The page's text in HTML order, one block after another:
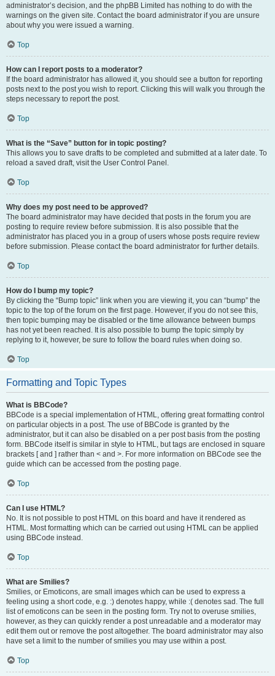
administrator’s decision, and the phpBB Limited has nothing to do with the
warnings on the given site. Contact the board administrator if you are unsure
about why you were issued a warning.
Top
How can I report posts to a moderator?
If the board administrator has allowed it, you should see a button for reporting
posts next to the post you wish to report. Clicking this will walk you through the
steps necessary to report the post.
Top
What is the “Save” button for in topic posting?
This allows you to save drafts to be completed and submitted at a later date. To
reload a saved draft, visit the User Control Panel.
Top
Why does my post need to be approved?
The board administrator may have decided that posts in the forum you are
posting to require review before submission. It is also possible that the
administrator has placed you in a group of users whose posts require review
before submission. Please contact the board administrator for further details.
Top
How do I bump my topic?
By clicking the “Bump topic” link when you are viewing it, you can “bump” the
topic to the top of the forum on the first page. However, if you do not see this,
then topic bumping may be disabled or the time allowance between bumps
has not yet been reached. It is also possible to bump the topic simply by
replying to it, however, be sure to follow the board rules when doing so.
Top
Formatting and Topic Types
What is BBCode?
BBCode is a special implementation of HTML, offering great formatting control
on particular objects in a post. The use of BBCode is granted by the
administrator, but it can also be disabled on a per post basis from the posting
form. BBCode itself is similar in style to HTML, but tags are enclosed in square
brackets [ and ] rather than < and >. For more information on BBCode see the
guide which can be accessed from the posting page.
Top
Can I use HTML?
No. It is not possible to post HTML on this board and have it rendered as
HTML. Most formatting which can be carried out using HTML can be applied
using BBCode instead.
Top
What are Smilies?
Smilies, or Emoticons, are small images which can be used to express a
feeling using a short code, e.g. :) denotes happy, while :( denotes sad. The full
list of emoticons can be seen in the posting form. Try not to overuse smilies,
however, as they can quickly render a post unreadable and a moderator may
edit them out or remove the post altogether. The board administrator may also
have set a limit to the number of smilies you may use within a post.
Top